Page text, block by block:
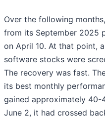
Over the following
from its September 2025
on April 10. At that point,
software stocks were
The recovery was fast.
its best monthly
gained approximately 40-
June 2, it had crossed